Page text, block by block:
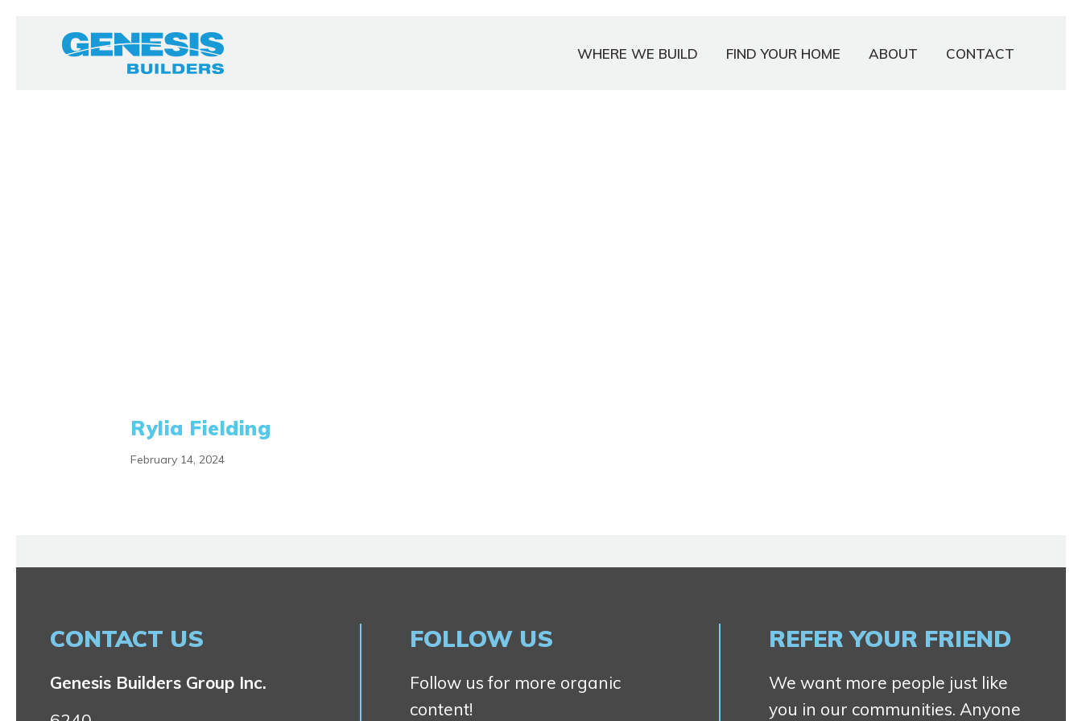
WHERE WE BUILD FIND YOUR HOME ABOUT CONTACT
Rylia Fielding
February 14, 2024
CONTACT US
Genesis Builders Group Inc.
FOLLOW US
Follow us for more organic
content!
REFER YOUR FRIEND
We want more people just like
you in our communities. Anyone